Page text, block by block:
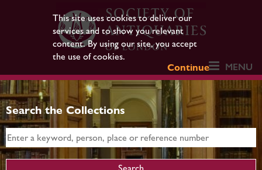
This site uses cookies to deliver our
services and to show you relevant
content. By using our site, you accept
the use of cookies.
Continue
MENU
Search the Collections